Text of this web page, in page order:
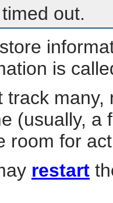
out.
is
track
(usually, a
room for
restart